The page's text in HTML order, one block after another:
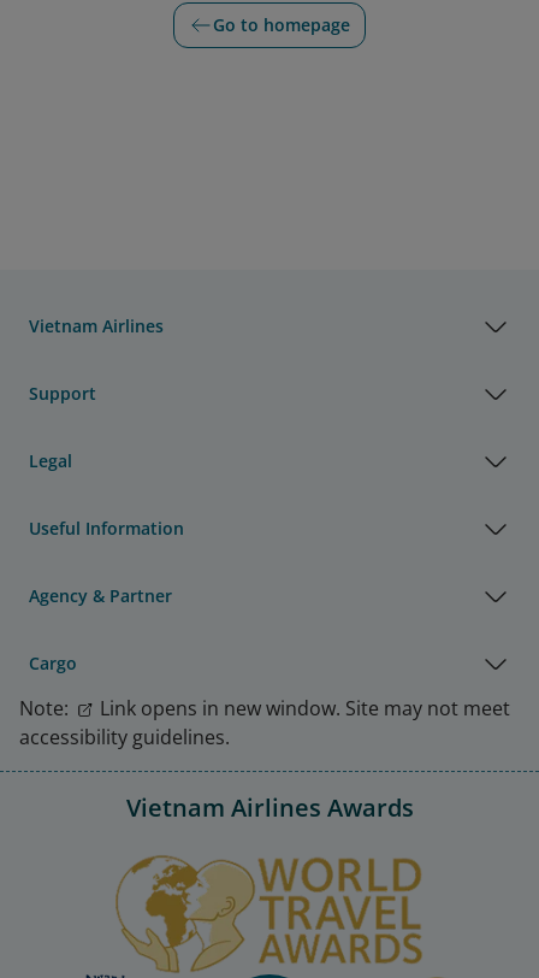
Go to homepage
Vietnam Airlines
Support
Legal
Useful Information
Agency & Partner
Cargo
Note:
Link opens in new window. Site may not meet
accessibility guidelines.
Vietnam Airlines Awards